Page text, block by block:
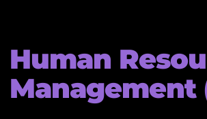
Human
Management